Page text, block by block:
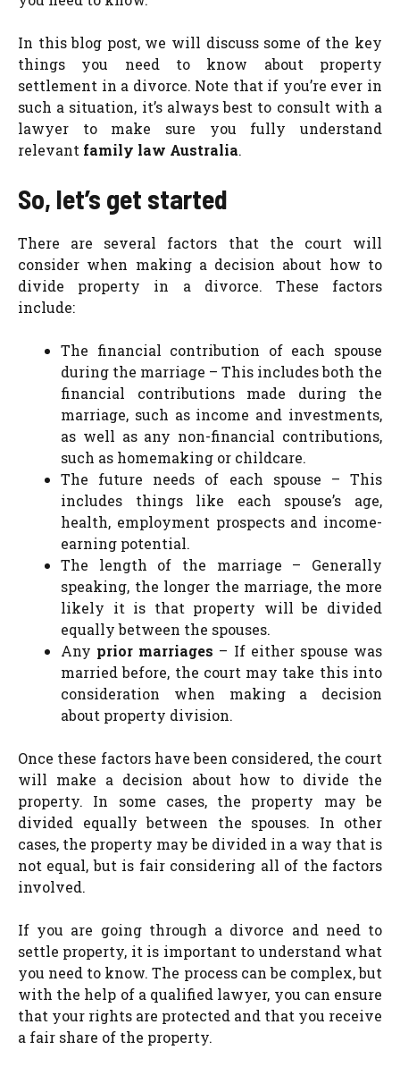
In this blog post, we will discuss some of the key
things you need to know about property
settlement in a divorce. Note that if you’re ever in
such a situation, it’s always best to consult with a
lawyer to make sure you fully understand
relevant family law Australia.
So, let’s get started
There are several factors that the court will
consider when making a decision about how to
divide property in a divorce. These factors
include:
The financial contribution of each spouse
during the marriage – This includes both the
financial contributions made during the
marriage, such as income and investments,
as well as any non-financial contributions,
such as homemaking or childcare.
The future needs of each spouse – This
includes things like each spouse’s age,
health, employment prospects and income-
earning potential.
The length of the marriage – Generally
speaking, the longer the marriage, the more
likely it is that property will be divided
equally between the spouses.
Any prior marriages – If either spouse was
married before, the court may take this into
consideration when making a decision
about property division.
Once these factors have been considered, the court
will make a decision about how to divide the
property. In some cases, the property may be
divided equally between the spouses. In other
cases, the property may be divided in a way that is
not equal, but is fair considering all of the factors
involved.
If you are going through a divorce and need to
settle property, it is important to understand what
you need to know. The process can be complex, but
with the help of a qualified lawyer, you can ensure
that your rights are protected and that you receive
a fair share of the property.